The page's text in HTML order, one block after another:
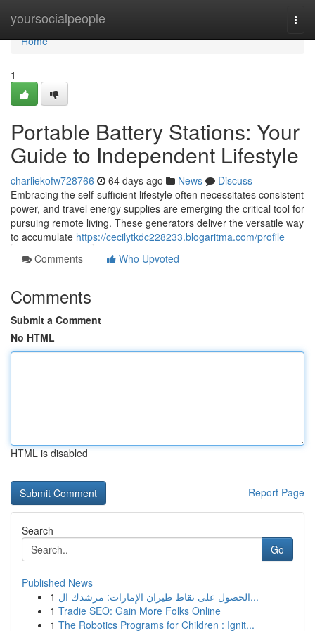
yoursocialpeople
Home
Home
1
Portable Battery Stations: Your
Guide to Independent Lifestyle
charliekofw728766 64 days ago News
Discuss
Embracing the self-sufficient lifestyle often necessitates consistent
power, and travel energy supplies are emerging the critical tool for
pursuing remote living. These generators deliver the versatile way
to accumulate https://cecilytkdc228233.blogaritma.com/profile
Comments
Who Upvoted
Comments
Submit a Comment
No HTML
HTML is disabled
Report Page
Search
Go
Published News
1
الحصول على نقاط طيران الإمارات: مرشدك ال...
1 Tradie SEO: Gain More Folks Online
1 The Robotics Programs for Children : Ignit...